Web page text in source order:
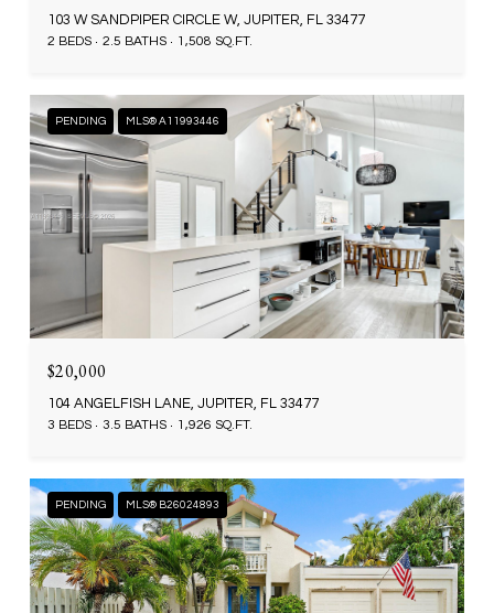
103 W SANDPIPER CIRCLE W, JUPITER, FL 33477
2 BEDS 2.5 BATHS 1,508 SQ.FT.
PENDING MLS® A11993446
$20,000
104 ANGELFISH LANE, JUPITER, FL 33477
3 BEDS 3.5 BATHS 1,926 SQ.FT.
PENDING MLS® B26024893